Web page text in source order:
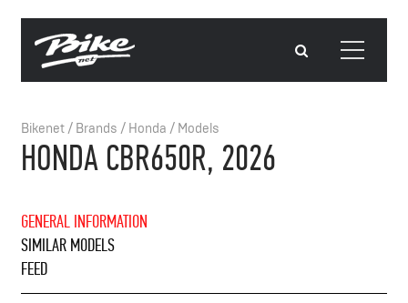
Bikenet/ Brands / Honda / Models
HONDA CBR650R, 2026
GENERAL INFORMATION
SIMILAR MODELS
FEED